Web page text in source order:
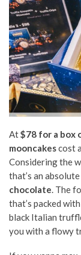
At$78 for a box
mooncakescost
Considering the
that’s an
chocolate. The
that’s packed
black Italian
you with a flowy